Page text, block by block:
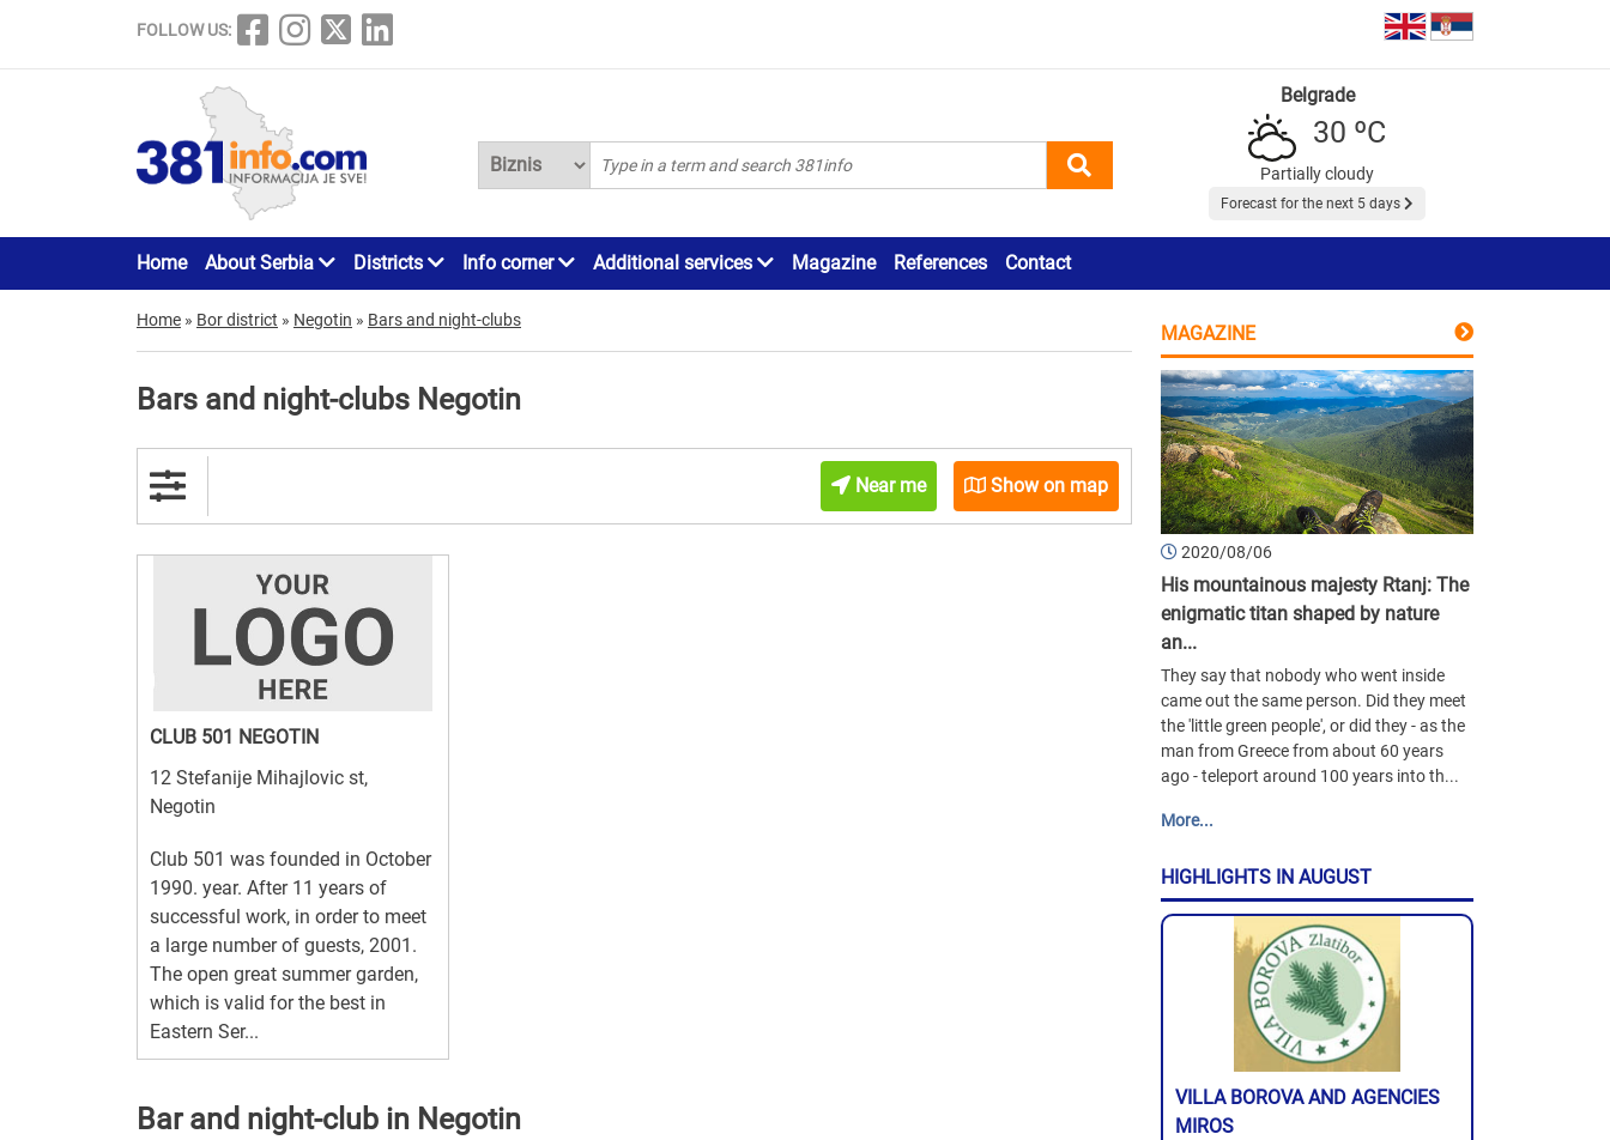
FOLLOW US:
Belgrade
30 ºC
Partially cloudy
Forecast for the next 5 days
Home About Serbia Districts Info corner Additional services Magazine References Contact
Home » Bor district » Negotin » Bars and night-clubs
Bars and night-clubs Negotin
Near me Show on map
CLUB 501 NEGOTIN
12 Stefanije Mihajlovic st,
Negotin
Club 501 was founded in October
1990. year. After 11 years of
successful work, in order to meet
a large number of guests, 2001.
The open great summer garden,
which is valid for the best in
Eastern Ser...
Bar and night-club in Negotin
MAGAZINE
2020/08/06
His mountainous majesty Rtanj: The
enigmatic titan shaped by nature
an...
They say that nobody who went inside
came out the same person. Did they meet
the 'little green people', or did they - as the
man from Greece from about 60 years
ago - teleport around 100 years into th...
More...
HIGHLIGHTS IN AUGUST
VILLA BOROVA AND AGENCIES
MIROS